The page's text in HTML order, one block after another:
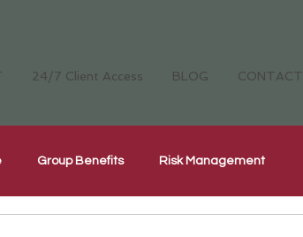
24/7 Client Access BLOG CONTACT
Group Benefits Risk Management